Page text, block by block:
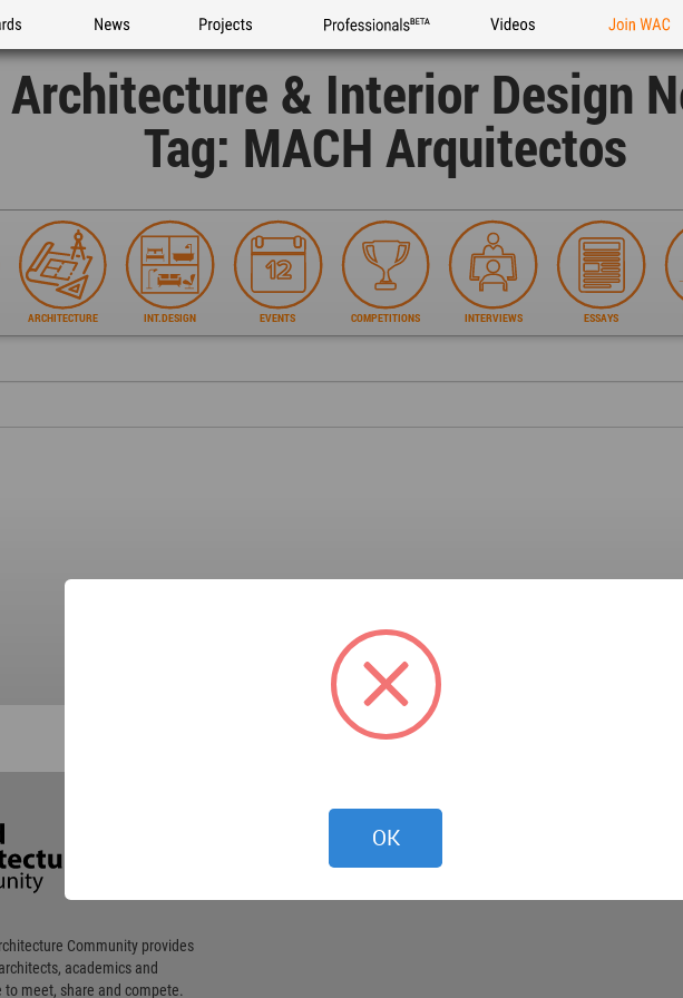
News Projects Professionals Videos Join WAC
Architecture & Interior Design
Tag: MACH Arquitectos
ARCHITECTURE INT.DESIGN EVENTS COMPETITIONS INTERVIEWS ESSAYS
Community provides
academics and
meet, share and compete.
OK